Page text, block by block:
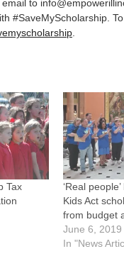
to
#SaveMyScholarship.
.
Tax
‘Real
Kids Act
from budget
June 6, 2019
In "News